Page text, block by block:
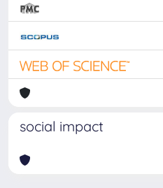
social impact